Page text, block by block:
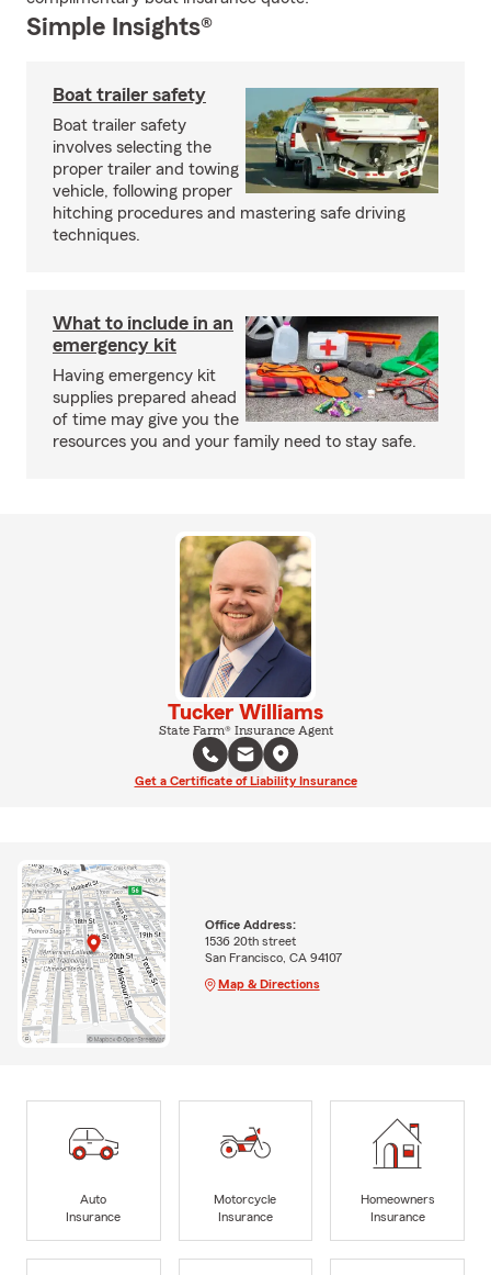
Simple Insights®
Boat trailer safety
Boat trailer safety
involves selecting the
proper trailer and towing
vehicle, following proper
hitching procedures and mastering safe driving
techniques.
What to include in an
emergency kit
Having emergency kit
supplies prepared ahead
of time may give you the
resources you and your family need to stay safe.
Tucker Williams
State Farm® Insurance Agent
Get a Certificate of Liability Insurance
Office Address:
1536 20th street
San Francisco, CA 94107
Map & Directions
Auto
Insurance
Motorcycle
Insurance
Homeowners
Insurance